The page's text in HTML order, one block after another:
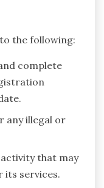
the following:
complete
any illegal or
that may
its services.